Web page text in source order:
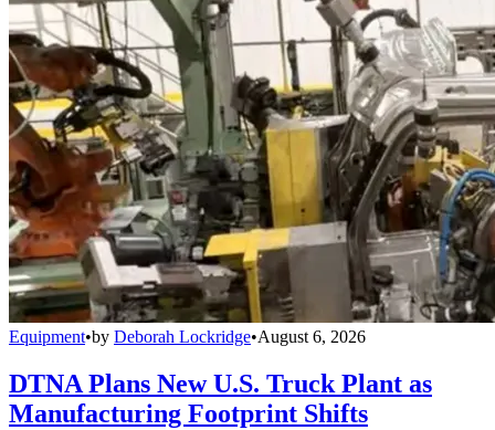
Equipment•by Deborah Lockridge•August 6, 2026
DTNA Plans New U.S. Truck Plant as
Manufacturing Footprint Shifts